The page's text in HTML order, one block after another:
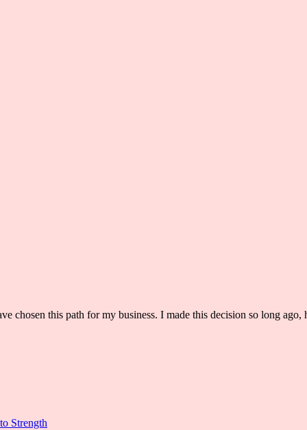
chosen this path for my business. I made this decision so long
Strength